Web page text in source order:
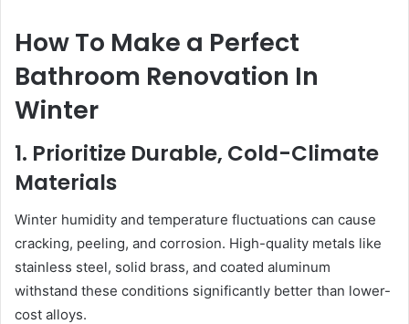
How To Make a Perfect
Bathroom Renovation In
Winter
1. Prioritize Durable, Cold-Climate
Materials
Winter humidity and temperature fluctuations can cause
cracking, peeling, and corrosion. High-quality metals like
stainless steel, solid brass, and coated aluminum
withstand these conditions significantly better than lower-
cost alloys.